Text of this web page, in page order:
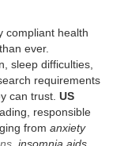
compliant health
ever.
sleep difficulties,
requirements
can trust. US
responsible
from anxiety
insomnia aids